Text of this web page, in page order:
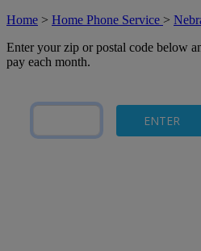
Home > Home Phone Service >
Enter your zip or postal code below
pay each month.